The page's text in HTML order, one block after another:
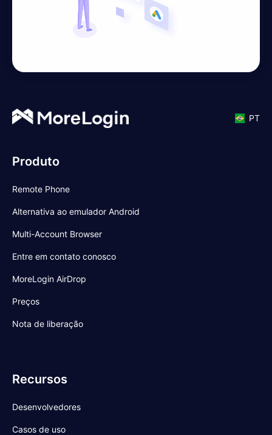
PT
Produto
Remote Phone
Alternativa ao emulador Android
Multi-Account Browser
Entre em contato conosco
MoreLogin AirDrop
Preços
Nota de liberação
Recursos
Desenvolvedores
Casos de uso